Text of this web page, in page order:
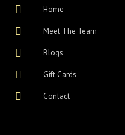
Home
Meet The Team
Blogs
Gift Cards
Contact